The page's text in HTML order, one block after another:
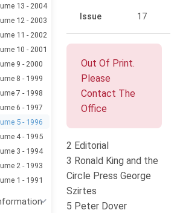
13 - 2004
12 - 2003
11 - 2002
10 - 2001
9 - 2000
8 - 1999
7 - 1998
6 - 1997
5 - 1996
4 - 1995
3 - 1994
2 - 1993
1 - 1991
Issue 17
Out Of Print.
Please
Contact The
Office
2 Editorial
3 Ronald King and the
Circle Press George
Szirtes
5 Peter Dover